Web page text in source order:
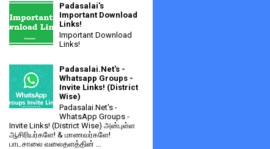
Padasalai's
Important Download
Links!
Important Download
Links!
Padasalai.Net's -
Whatsapp Groups -
Invite Links! (District
Wise)
Padasalai.Net's -
WhatsApp Groups -
Invite Links! (District Wise) அன்புள்ள
ஆசிரியர்களே! & மாணவர்களே!
பாடசாலை வலைதளத்தின் ...